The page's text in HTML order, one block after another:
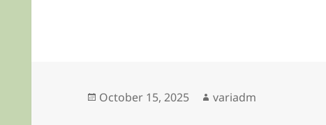
Posted
October 15, 2025 Author
variadm